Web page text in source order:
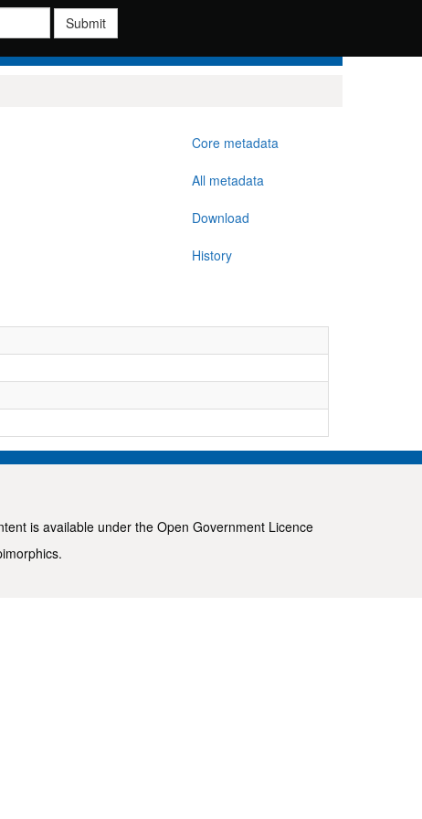
Submit
Core metadata
All metadata
Download
History
is available under the Open Government Licence
.